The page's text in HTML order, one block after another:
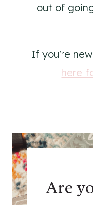
out of
If you're
here
Are